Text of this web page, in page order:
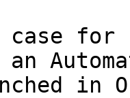
case
in